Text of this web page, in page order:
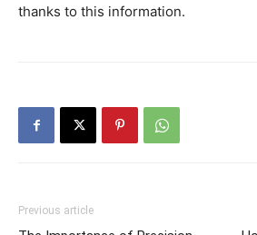
thanks to this information.
Previous article